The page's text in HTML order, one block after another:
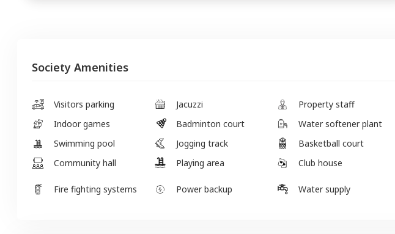
Society Amenities
Visitors parking Jacuzzi Property staff
Indoor games
Badminton court Water softener plant
Swimming pool
Jogging track Basketball court
Community hall
Playing area Club house
Fire fighting systems Power backup Water supply